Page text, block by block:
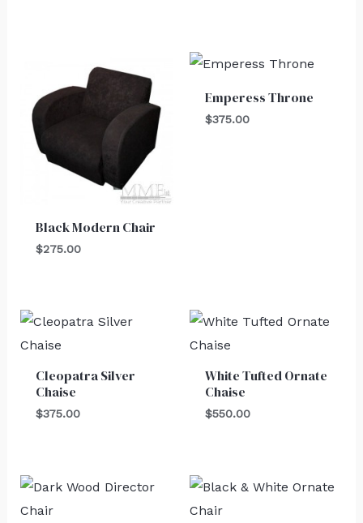
Black Modern Chair
$275.00
Emperess Throne
$375.00
Cleopatra Silver
Chaise
$375.00
White Tufted Ornate
Chaise
$550.00